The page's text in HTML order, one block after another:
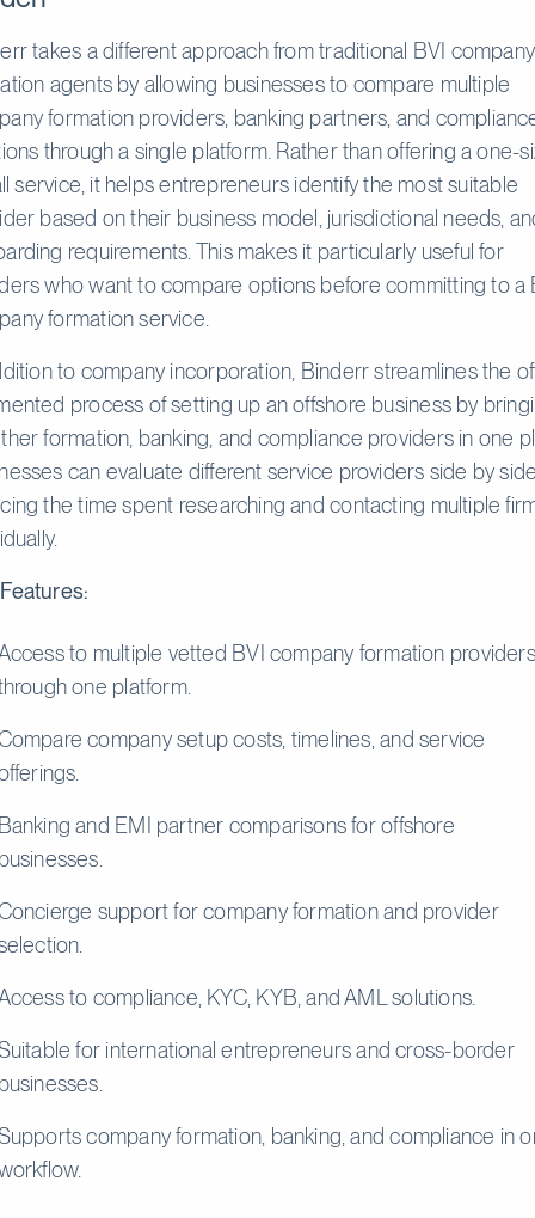
takes a different approach from traditional BVI company
agents by allowing businesses to compare multiple
formation providers, banking partners, and
through a single platform. Rather than offering a one-
service, it helps entrepreneurs identify the most suitable
based on their business model, jurisdictional needs,
requirements. This makes it particularly useful for
who want to compare options before committing to a
formation service.
to company incorporation, Binderr streamlines the
process of setting up an offshore business by
formation, banking, and compliance providers in one
can evaluate different service providers side by
the time spent researching and contacting multiple
to multiple vetted BVI company formation providers
one platform.
company setup costs, timelines, and service
and EMI partner comparisons for offshore
support for company formation and provider
to compliance, KYC, KYB, and AML solutions.
for international entrepreneurs and cross-border
company formation, banking, and compliance in